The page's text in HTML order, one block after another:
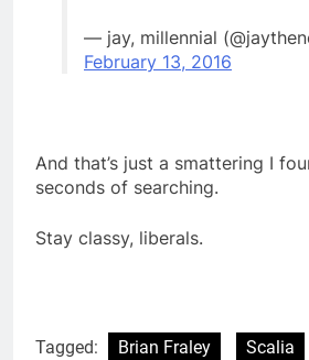
— jay, millennial
February 13, 2016
And that’s just a smattering I
seconds of searching.
Stay classy, liberals.
Tagged: Brian Fraley Scalia